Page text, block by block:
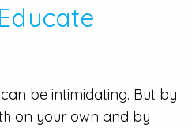
be intimidating. But by
on your own and by